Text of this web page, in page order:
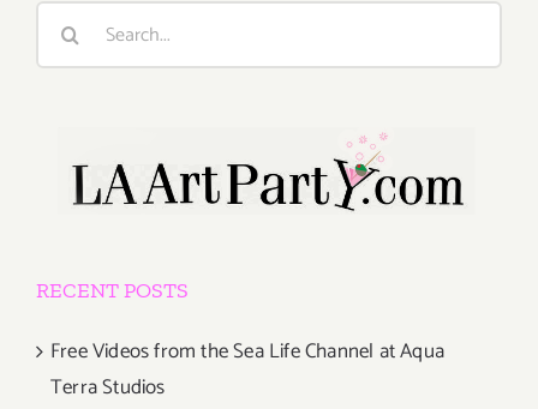
Search
RECENT POSTS
Free Videos from the Sea Life Channel at Aqua
Terra Studios